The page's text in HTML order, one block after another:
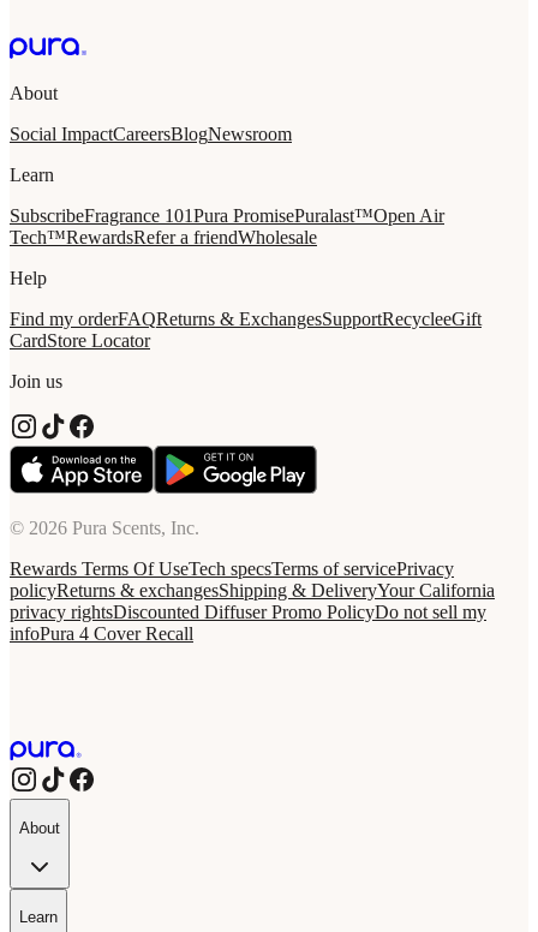
About
Social ImpactCareersBlogNewsroom
Learn
SubscribeFragrance 101Pura PromisePuralast™Open Air
Tech™RewardsRefer a friendWholesale
Help
Find my orderFAQReturns & ExchangesSupportRecycleeGift
CardStore Locator
Join us
© 2026 Pura Scents, Inc.
Rewards Terms Of UseTech specsTerms of servicePrivacy
policyReturns & exchangesShipping & DeliveryYour California
privacy rightsDiscounted Diffuser Promo PolicyDo not sell my
infoPura 4 Cover Recall
About
Learn